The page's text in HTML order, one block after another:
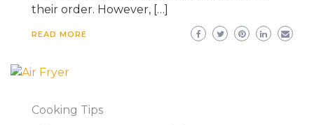
their order. However, […]
READ MORE
Cooking Tips